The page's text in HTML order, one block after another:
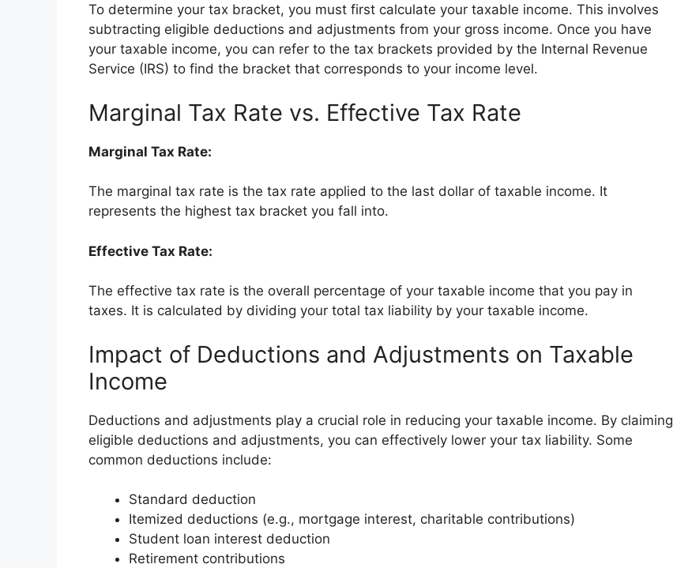
To determine your tax bracket, you must first calculate your taxable income. This involves
subtracting eligible deductions and adjustments from your gross income. Once you have
your taxable income, you can refer to the tax brackets provided by the Internal Revenue
Service (IRS) to find the bracket that corresponds to your income level.
Marginal Tax Rate vs. Effective Tax Rate
Marginal Tax Rate:
The marginal tax rate is the tax rate applied to the last dollar of taxable income. It
represents the highest tax bracket you fall into.
Effective Tax Rate:
The effective tax rate is the overall percentage of your taxable income that you pay in
taxes. It is calculated by dividing your total tax liability by your taxable income.
Impact of Deductions and Adjustments on Taxable
Income
Deductions and adjustments play a crucial role in reducing your taxable income. By claiming
eligible deductions and adjustments, you can effectively lower your tax liability. Some
common deductions include:
Standard deduction
Itemized deductions (e.g., mortgage interest, charitable contributions)
Student loan interest deduction
Retirement contributions